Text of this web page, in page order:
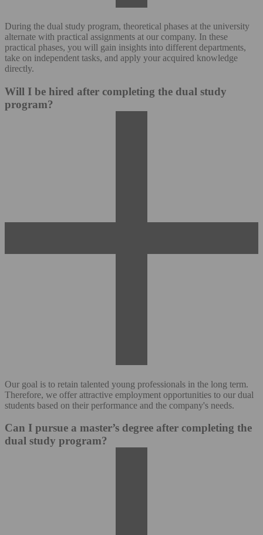
During the dual study program, theoretical phases at the university
alternate with practical assignments at our company. In these
practical phases, you will gain insights into different departments,
take on independent tasks, and apply your acquired knowledge
directly.
Will I be hired after completing the dual study
program?
Our goal is to retain talented young professionals in the long term.
Therefore, we offer attractive employment opportunities to our dual
students based on their performance and the company's needs.
Can I pursue a master’s degree after completing the
dual study program?